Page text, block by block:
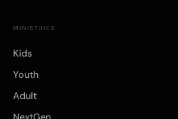
MINISTRIES
Kids
Youth
Adult